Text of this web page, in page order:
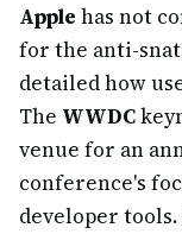
Apple has not
for the anti-
detailed how
The WWDC
venue for an
conference's
developer tools.